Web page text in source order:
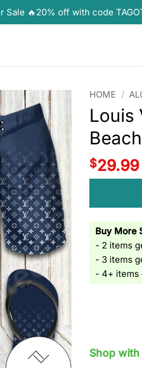
HOME /
Louis
$29.99
Buy More
- 2 items
- 3 items
- 4+
Shop
Sale 🔥20% off with code